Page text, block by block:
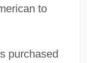
to
purchased